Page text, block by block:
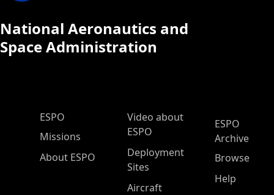
National Aeronautics and
Space Administration
ESPO Main Menu
ESPO
Missions
About ESPO
Video about
ESPO
Deployment
Sites
Aircraft
ESPO
Archive
Browse
Help